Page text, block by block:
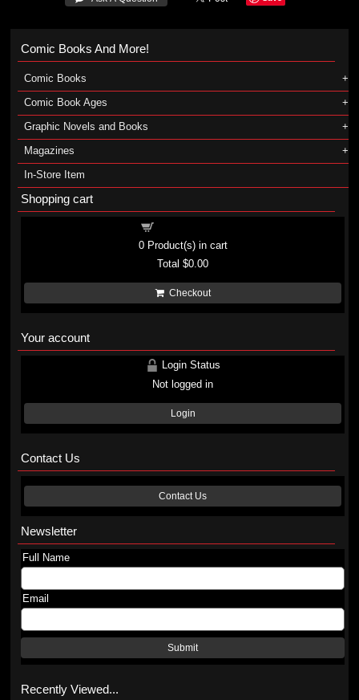
Comic Books And More!
Comic Books
Comic Book Ages
Graphic Novels and Books
Magazines
In-Store Item
Shopping cart
0Product(s) in cart
Total$0.00
Checkout
Your account
Login Status
Not logged in
Login
Contact Us
Contact Us
Newsletter
Full Name
Email
Submit
Recently Viewed...